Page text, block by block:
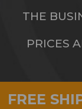
THE
PRICES
FREE